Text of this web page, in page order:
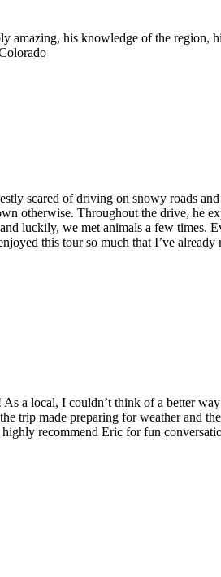
his knowledge of the region,
scared of driving on snowy roads
otherwise. Throughout the drive, he
luckily, we met animals a few times.
this tour so much that I’ve
a local, I couldn’t think of a better
trip made preparing for weather and
recommend Eric for fun